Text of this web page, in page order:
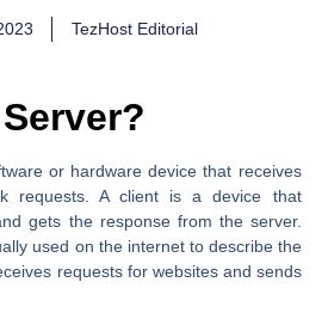
TezHost Editorial
or hardware device that receives
requests. A client is a device that
gets the response from the server.
used on the internet to describe the
requests for websites and sends